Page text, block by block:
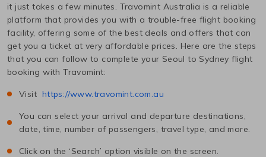
it just takes a few minutes. Travomint Australia is a reliable
platform that provides you with a trouble-free flight booking
facility, offering some of the best deals and offers that can
get you a ticket at very affordable prices. Here are the steps
that you can follow to complete your Seoul to Sydney flight
booking with Travomint:
Visit https://www.travomint.com.au
You can select your arrival and departure destinations,
date, time, number of passengers, travel type, and more.
Click on the ‘Search’ option visible on the screen.